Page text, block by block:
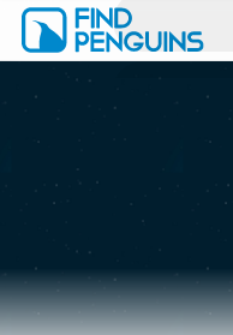
Print a book
Flyover video